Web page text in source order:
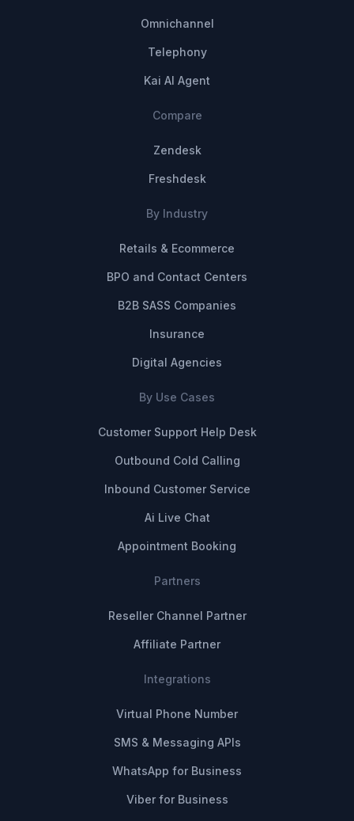
Omnichannel
Telephony
Kai AI Agent
Compare
Zendesk
Freshdesk
By Industry
Retails & Ecommerce
BPO and Contact Centers
B2B SASS Companies
Insurance
Digital Agencies
By Use Cases
Customer Support Help Desk
Outbound Cold Calling
Inbound Customer Service
Ai Live Chat
Appointment Booking
Partners
Reseller Channel Partner
Affiliate Partner
Integrations
Virtual Phone Number
SMS & Messaging APIs
WhatsApp for Business
Viber for Business